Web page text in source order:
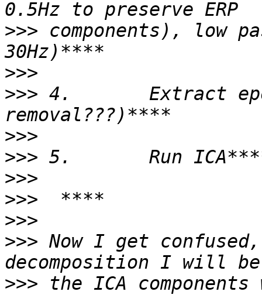
>>> components), low
>>>
>>> 4.       Extract
>>>
>>>
>>>
>>>
>>>
>>> Now I get
>>> the ICA